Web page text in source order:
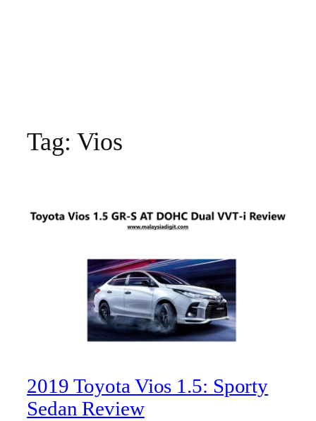
Tag: Vios
2019 Toyota Vios 1.5: Sporty
Sedan Review